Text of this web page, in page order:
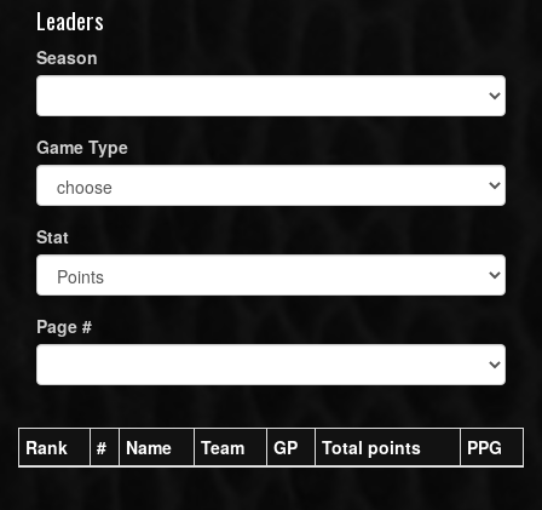
Leaders
Season
Game Type
Stat
Page #
Rank # Name Team GP Total points PPG